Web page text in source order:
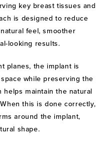
key breast tissues and
is designed to reduce
feel, smoother
looking results.
planes, the implant is
while preserving the
helps maintain the natural
this is done correctly,
around the implant,
shape.